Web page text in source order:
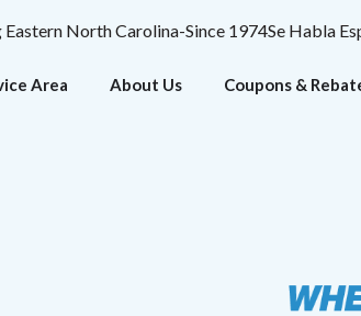
Eastern North Carolina-Since 1974Se Habla
Area About Us Coupons &